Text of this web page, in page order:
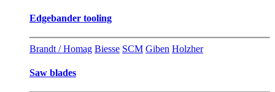
Edgebander tooling
Brandt / Homag Biesse SCM Giben Holzher
Saw blades